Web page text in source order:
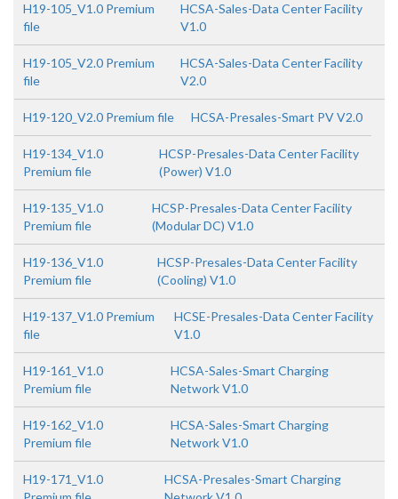
H19-105_V1.0 Premium
file
HCSA-Sales-Data Center Facility
V1.0
H19-105_V2.0 Premium
file
HCSA-Sales-Data Center Facility
V2.0
H19-120_V2.0 Premium file HCSA-Presales-Smart PV V2.0
H19-134_V1.0
Premium file
HCSP-Presales-Data Center Facility
(Power) V1.0
H19-135_V1.0
Premium file
HCSP-Presales-Data Center Facility
(Modular DC) V1.0
H19-136_V1.0
Premium file
HCSP-Presales-Data Center Facility
(Cooling) V1.0
H19-137_V1.0 Premium
file
HCSE-Presales-Data Center Facility
V1.0
H19-161_V1.0
Premium file
HCSA-Sales-Smart Charging
Network V1.0
H19-162_V1.0
Premium file
HCSA-Sales-Smart Charging
Network V1.0
H19-171_V1.0
HCSA-Presales-Smart Charging